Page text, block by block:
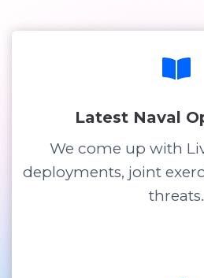
Latest Naval
We come up with
deployments, joint
threats.